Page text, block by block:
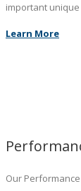
important
Learn More
Our